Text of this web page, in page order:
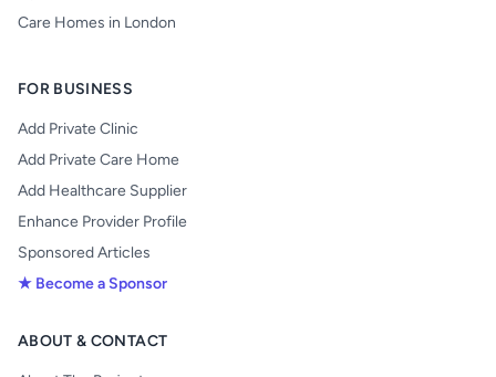
Care Homes in London
FOR BUSINESS
Add Private Clinic
Add Private Care Home
Add Healthcare Supplier
Enhance Provider Profile
Sponsored Articles
★ Become a Sponsor
ABOUT & CONTACT